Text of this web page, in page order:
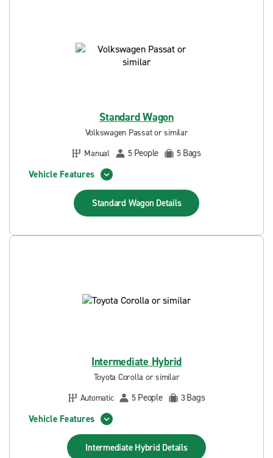
Standard Wagon
Volkswagen Passat or similar
Manual
5 People 5 Bags
Vehicle Features
Standard Wagon Details
Intermediate Hybrid
Toyota Corolla or similar
Automatic
5 People 3Bags
Vehicle Features
Intermediate Hybrid Details